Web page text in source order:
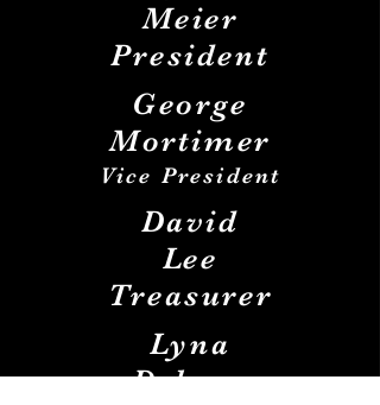
Meier
President
George
Mortimer
Vice President
David
Lee
Treasurer
Lyna
Debner